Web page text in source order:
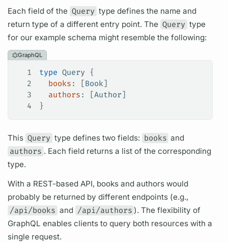
Eachfield of the Query type defines the name and
return type of a different entry point. The Query type
for our example schema might resemble the following:
GraphQL
1 type Query {
2
  books
: [Book]
3
  authors
: [Author]
4
}
This Query type defines two fields: books and
authors . Each fieldreturns a list of the corresponding
type.
With a REST-based API, books and authors would
probably be returned by different endpoints (e.g.,
/api/books and /api/authors ). The flexibility of
GraphQL enables clients toquery both resources with a
single request.